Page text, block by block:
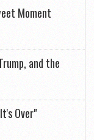
Moment
and the
Over"